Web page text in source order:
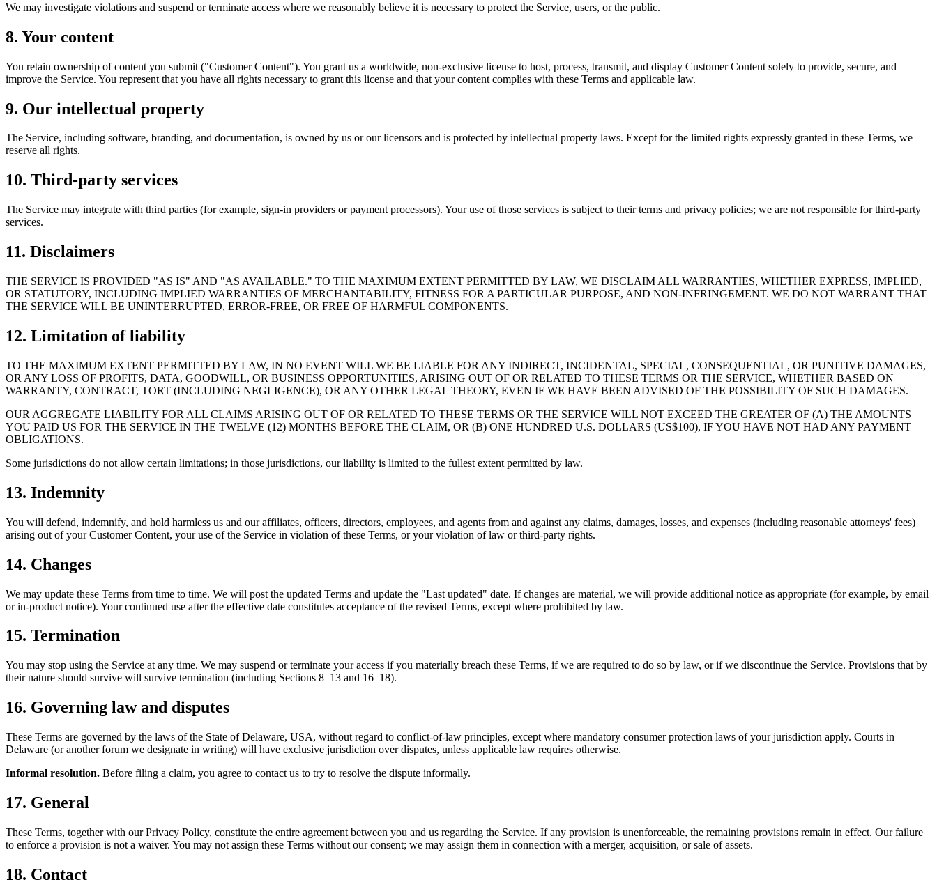
We may investigate violations and suspend or terminate access where we reasonably believe it is necessary to protect the Service, users, or the public.
8. Your content
You retain ownership of content you submit ("Customer Content"). You grant us a worldwide, non-exclusive license to host, process, transmit, and display Customer Content solely to provide, secure, and
improve the Service. You represent that you have all rights necessary to grant this license and that your content complies with these Terms and applicable law.
9. Our intellectual property
The Service, including software, branding, and documentation, is owned by us or our licensors and is protected by intellectual property laws. Except for the limited rights expressly granted in these Terms, we
reserve all rights.
10. Third-party services
The Service may integrate with third parties (for example, sign-in providers or payment processors). Your use of those services is subject to their terms and privacy policies; we are not responsible for third-party
services.
11. Disclaimers
THE SERVICE IS PROVIDED "AS IS" AND "AS AVAILABLE." TO THE MAXIMUM EXTENT PERMITTED BY LAW, WE DISCLAIM ALL WARRANTIES, WHETHER EXPRESS, IMPLIED,
OR STATUTORY, INCLUDING IMPLIED WARRANTIES OF MERCHANTABILITY, FITNESS FOR A PARTICULAR PURPOSE, AND NON-INFRINGEMENT. WE DO NOT WARRANT THAT
THE SERVICE WILL BE UNINTERRUPTED, ERROR-FREE, OR FREE OF HARMFUL COMPONENTS.
12. Limitation of liability
TO THE MAXIMUM EXTENT PERMITTED BY LAW, IN NO EVENT WILL WE BE LIABLE FOR ANY INDIRECT, INCIDENTAL, SPECIAL, CONSEQUENTIAL, OR PUNITIVE DAMAGES,
OR ANY LOSS OF PROFITS, DATA, GOODWILL, OR BUSINESS OPPORTUNITIES, ARISING OUT OF OR RELATED TO THESE TERMS OR THE SERVICE, WHETHER BASED ON
WARRANTY, CONTRACT, TORT (INCLUDING NEGLIGENCE), OR ANY OTHER LEGAL THEORY, EVEN IF WE HAVE BEEN ADVISED OF THE POSSIBILITY OF SUCH DAMAGES.
OUR AGGREGATE LIABILITY FOR ALL CLAIMS ARISING OUT OF OR RELATED TO THESE TERMS OR THE SERVICE WILL NOT EXCEED THE GREATER OF (A) THE AMOUNTS
YOU PAID US FOR THE SERVICE IN THE TWELVE (12) MONTHS BEFORE THE CLAIM, OR (B) ONE HUNDRED U.S. DOLLARS (US$100), IF YOU HAVE NOT HAD ANY PAYMENT
OBLIGATIONS.
Some jurisdictions do not allow certain limitations; in those jurisdictions, our liability is limited to the fullest extent permitted by law.
13. Indemnity
You will defend, indemnify, and hold harmless us and our affiliates, officers, directors, employees, and agents from and against any claims, damages, losses, and expenses (including reasonable attorneys' fees)
arising out of your Customer Content, your use of the Service in violation of these Terms, or your violation of law or third-party rights.
14. Changes
We may update these Terms from time to time. We will post the updated Terms and update the "Last updated" date. If changes are material, we will provide additional notice as appropriate (for example, by email
or in-product notice). Your continued use after the effective date constitutes acceptance of the revised Terms, except where prohibited by law.
15. Termination
You may stop using the Service at any time. We may suspend or terminate your access if you materially breach these Terms, if we are required to do so by law, or if we discontinue the Service. Provisions that by
their nature should survive will survive termination (including Sections 8–13 and 16–18).
16. Governing law and disputes
These Terms are governed by the laws of the State of Delaware, USA, without regard to conflict-of-law principles, except where mandatory consumer protection laws of your jurisdiction apply. Courts in
Delaware (or another forum we designate in writing) will have exclusive jurisdiction over disputes, unless applicable law requires otherwise.
Informal resolution. Before filing a claim, you agree to contact us to try to resolve the dispute informally.
17. General
These Terms, together with our Privacy Policy, constitute the entire agreement between you and us regarding the Service. If any provision is unenforceable, the remaining provisions remain in effect. Our failure
to enforce a provision is not a waiver. You may not assign these Terms without our consent; we may assign them in connection with a merger, acquisition, or sale of assets.
18. Contact